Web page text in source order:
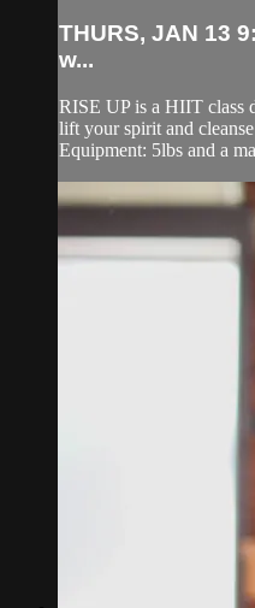
THURS, JAN 13
w...
RISE UP is a HIIT class
lift your spirit and
Equipment: 5lbs and a